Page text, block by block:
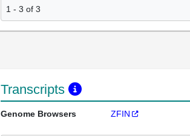
1 - 3 of 3
Transcripts
Genome Browsers ZFIN